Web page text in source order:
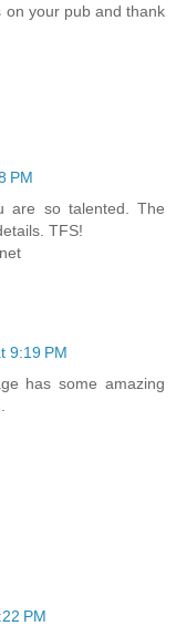
on your pub and thank
PM
are so talented. The
TFS!
9:19 PM
has some amazing
PM